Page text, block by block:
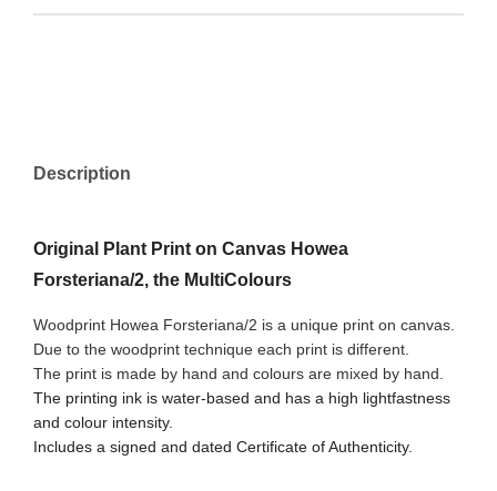
Description
Original Plant Print on Canvas Howea
Forsteriana/2, the MultiColours
Woodprint Howea Forsteriana/2 is a unique print on canvas.
Due to the woodprint technique each print is different.
The print is made by hand and colours are mixed by hand.
The printing ink is water-based and has a high lightfastness
and colour intensity.
Includes a signed and dated Certificate of Authenticity.